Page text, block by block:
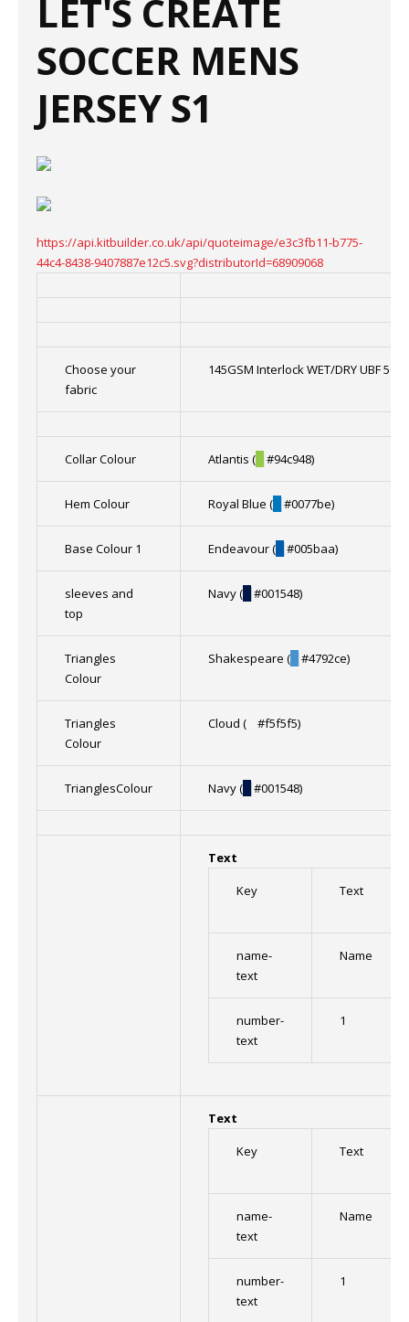
LET'S CREATE
SOCCER MENS
JERSEY S1
https://api.kitbuilder.co.uk/api/quoteimage/e3c3fb11-b775-
44c4-8438-9407887e12c5.svg?distributorId=68909068
Choose your
fabric
145GSM Interlock WET/DRY UBF
Collar Colour Atlantis ( #94c948)
Hem Colour Royal Blue ( #0077be)
Base Colour 1 Endeavour ( #005baa)
sleeves and
top
Navy ( #001548)
Triangles
Colour
Shakespeare ( #4792ce)
Triangles
Colour
Cloud ( #f5f5f5)
TrianglesColour Navy ( #001548)
Text
Key
Text
name-
text
Name
number-
text
1
Text
Key
Text
name-
text
Name
number-
text
1